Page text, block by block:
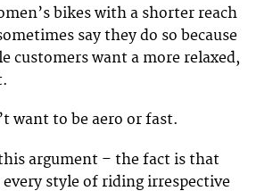
bikes with a shorter reach
say they do so because
customers want a more relaxed,
want to be aero or fast.
argument – the fact is that
style of riding irrespective